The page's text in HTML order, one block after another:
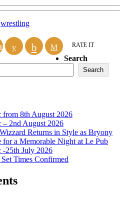
wrestling
RATE IT
Search
Search
8th August 2026
2nd August 2026
Returns in Style as Bryony
for a Memorable Night at Le Pub
25th July 2026
Set Times Confirmed